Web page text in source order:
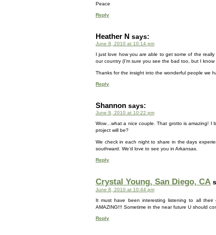
Peace
Reply
Heather N says:
June 8, 2010 at 10:14 pm
I just love how you are able to get some of the
our country (I’m sure you see the bad too, but I know
Thanks for the insight into the wonderful people we
Reply
Shannon says:
June 8, 2010 at 10:22 pm
Wow…what a nice couple. That grotto is amazing! I
project will be?
We check in each night to share in the days
southward. We’d love to see you in Arkansas.
Reply
Crystal Young, San Diego, CA
June 8, 2010 at 10:44 pm
It must have been interesting listening to all
AMAZING!!! Sometime in the near future U should
Reply